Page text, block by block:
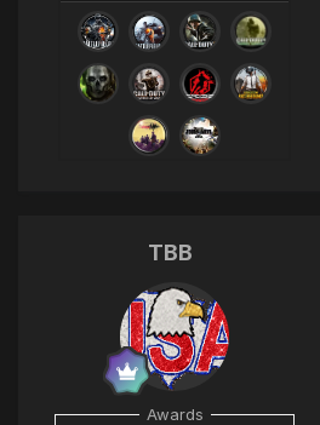
TBB
Awards